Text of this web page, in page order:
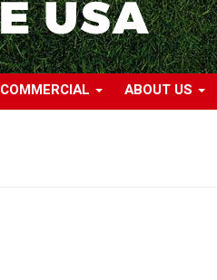
COMMERCIAL ABOUT US